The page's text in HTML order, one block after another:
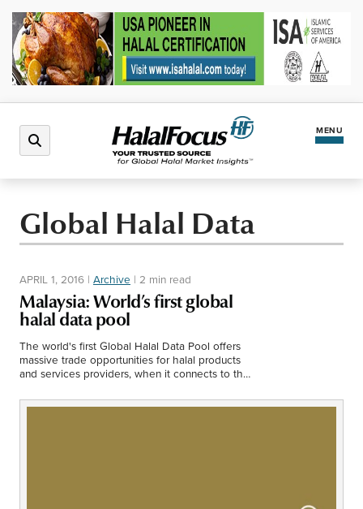
MENU
Halal Market
Regions
North America
Middle East
Africa
Events
Global Halal Data
APRIL 1, 2016 | Archive | 2 min read
Malaysia: World’s first global
halal data pool
The world's first Global Halal Data Pool offers
massive trade opportunities for halal products
and services providers, when it connects to the